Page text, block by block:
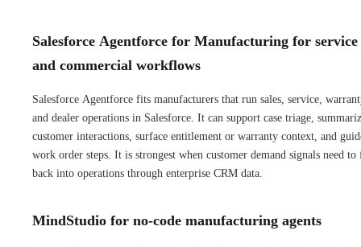
Salesforce Agentforce for Manufacturing for service
and commercial workflows
Salesforce Agentforce fits manufacturers that run sales, service,
and dealer operations in Salesforce. It can support case triage,
customer interactions, surface entitlement or warranty context, and
work order steps. It is strongest when customer demand signals need
back into operations through enterprise CRM data.
MindStudio for no-code manufacturing agents